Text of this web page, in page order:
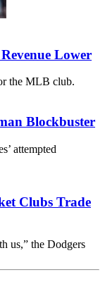
Lower
the MLB club.
Blockbuster
attempted
Clubs Trade
us,” the Dodgers